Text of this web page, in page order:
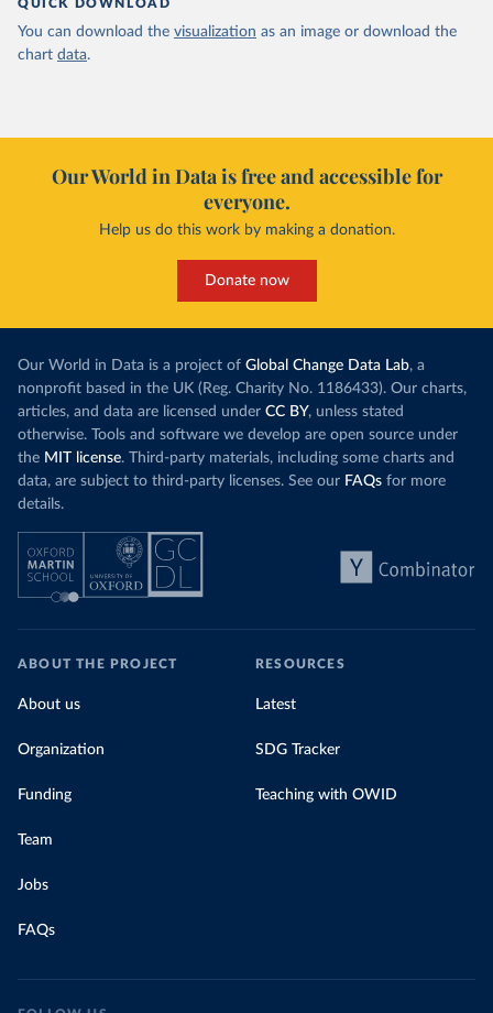
QUICK DOWNLOAD
You can download the visualization as an image or download the
chart data.
Our World in Data is free and accessible for
everyone.
Help us do this work by making a donation.
Donate now
Our World in Data is a project of Global Change Data Lab, a
nonprofit based in the UK (Reg. Charity No. 1186433). Our charts,
articles, and data are licensed under CC BY, unless stated
otherwise. Tools and software we develop are open source under
the MIT license. Third-party materials, including some charts and
data, are subject to third-party licenses. See our FAQs for more
details.
ABOUT THE PROJECT
About us
Organization
Funding
Team
Jobs
FAQs
RESOURCES
Latest
SDG Tracker
Teaching with OWID